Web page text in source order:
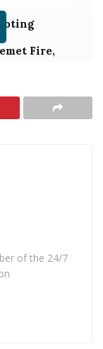
Fire,
26, 2019, just
broke into
the
who died as
are
uninjured.
name is not
of the 24/7